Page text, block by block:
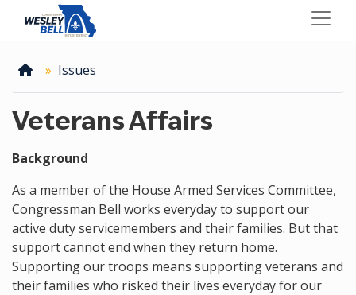
contentHomeIssues
Veterans Affairs
Background
As a member of the House Armed Services Committee,
Congressman Bell works everyday to support our
active duty servicemembers and their families. But that
support cannot end when they return home.
Supporting our troops means supporting veterans and
their families who risked their lives everyday for our